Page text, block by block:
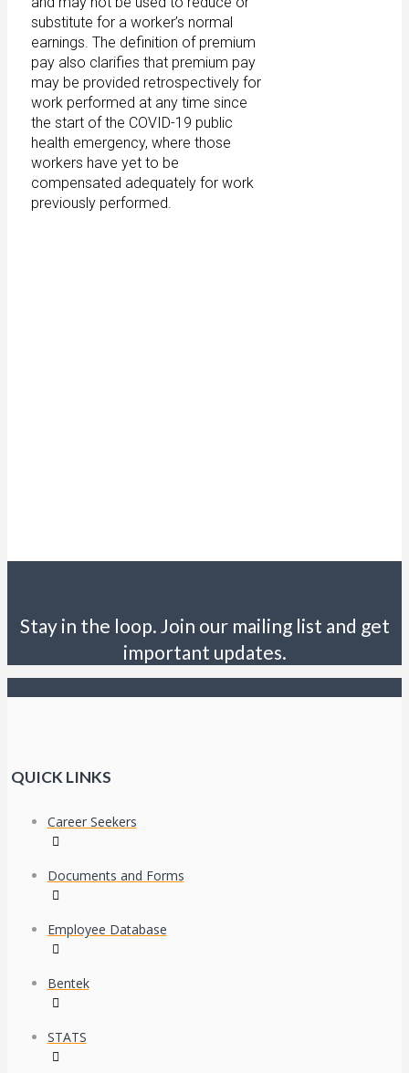
substitute for a worker’s normal
earnings. The definition of premium
pay also clarifies that premium pay
may be provided retrospectively for
work performed at any time since
the start of the COVID-19 public
health emergency, where those
workers have yet to be
compensated adequately for work
previously performed.
Stay in the loop. Join our mailing list and get
important updates.
QUICK LINKS
Career Seekers
Documents and Forms
Employee Database
Bentek
STATS